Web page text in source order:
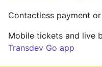
Contactless payment
Mobile tickets and live
Transdev Go app